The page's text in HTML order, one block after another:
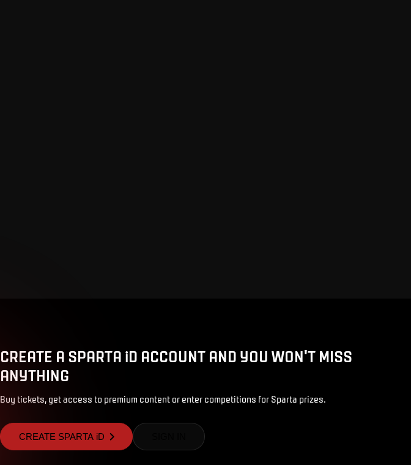
CREATE A SPARTA iD ACCOUNT AND YOU WON'T MISS
ANYTHING
Buy tickets, get access to premium content or enter competitions for Sparta prizes.
CREATE SPARTA iD